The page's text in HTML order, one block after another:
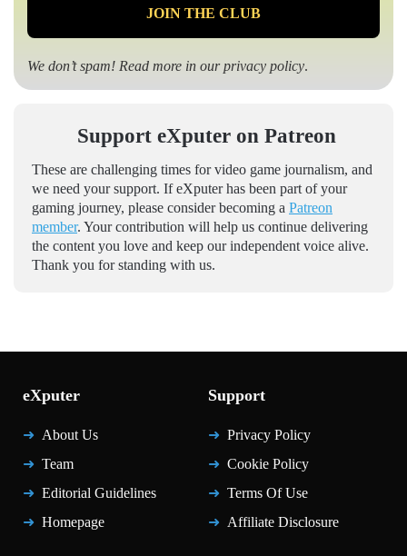
We don’t spam! Read more in ourprivacy policy.
Support eXputer on Patreon
These are challenging times for video game journalism, and
we need your support. If eXputer has been part of your
gaming journey, please consider becoming a Patreon
member. Your contribution will help us continue delivering
the content you love and keep our independent voice alive.
Thank you for standing with us.
eXputer
About Us
Team
Editorial Guidelines
Homepage
Support
Privacy Policy
Cookie Policy
Terms Of Use
Affiliate Disclosure